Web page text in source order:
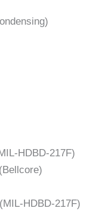
HDBD-217F)
HDBD-217F)